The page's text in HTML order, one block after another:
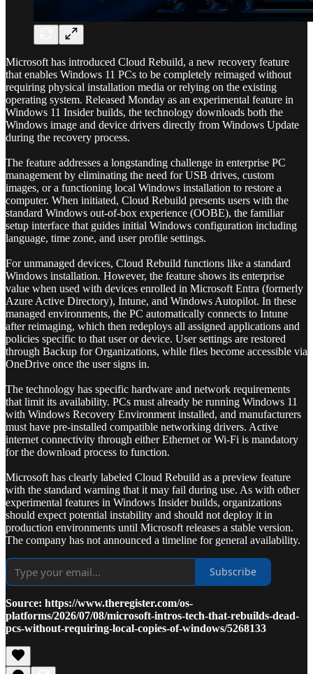
Microsoft has introduced Cloud Rebuild, a new recovery feature
that enables Windows 11 PCs to be completely reimaged without
requiring physical installation media or relying on the existing
operating system. Released Monday as an experimental feature in
Windows 11 Insider builds, the technology downloads both the
Windows image and device drivers directly from Windows Update
during the recovery process.
The feature addresses a longstanding challenge in enterprise PC
management by eliminating the need for USB drives, custom
images, or a functioning local Windows installation to restore a
computer. When initiated, Cloud Rebuild presents users with the
standard Windows out-of-box experience (OOBE), the familiar
setup interface that guides initial Windows configuration including
language, time zone, and user profile settings.
For unmanaged devices, Cloud Rebuild functions like a standard
Windows installation. However, the feature shows its enterprise
value when used with devices enrolled in Microsoft Entra (formerly
Azure Active Directory), Intune, and Windows Autopilot. In these
managed environments, the PC automatically connects to Intune
after reimaging, which then redeploys all assigned applications and
policies specific to that user or device. User settings are restored
through Backup for Organizations, while files become accessible via
OneDrive once the user signs in.
The technology has specific hardware and network requirements
that limit its availability. PCs must already be running Windows 11
with Windows Recovery Environment installed, and manufacturers
must have pre-installed compatible networking drivers. Active
internet connectivity through either Ethernet or Wi-Fi is mandatory
for the download process to function.
Microsoft has clearly labeled Cloud Rebuild as a preview feature
with the standard warning that it may fail during use. As with other
experimental features in Windows Insider builds, organizations
should expect potential instability and should not deploy it in
production environments until Microsoft releases a stable version.
The company has not announced a timeline for general availability.
Subscribe
Source: https://www.theregister.com/os-
platforms/2026/07/08/microsoft-intros-tech-that-rebuilds-dead-
pcs-without-requiring-local-copies-of-windows/5268133